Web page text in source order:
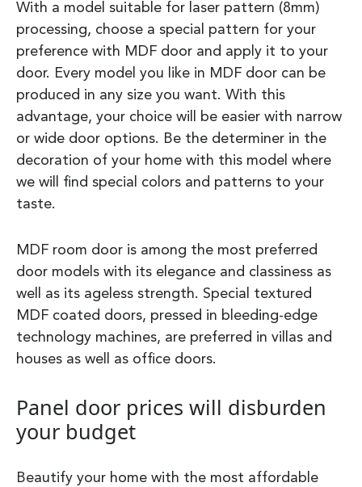
With a model suitable for laser pattern (8mm)
processing, choose a special pattern for your
preference with MDF door and apply it to your
door. Every model you like in MDF door can be
produced in any size you want. With this
advantage, your choice will be easier with narrow
or wide door options. Be the determiner in the
decoration of your home with this model where
we will find special colors and patterns to your
taste.
MDF room door is among the most preferred
door models with its elegance and classiness as
well as its ageless strength. Special textured
MDF coated doors, pressed in bleeding-edge
technology machines, are preferred in villas and
houses as well as office doors.
Panel door prices will disburden
your budget
Beautify your home with the most affordable